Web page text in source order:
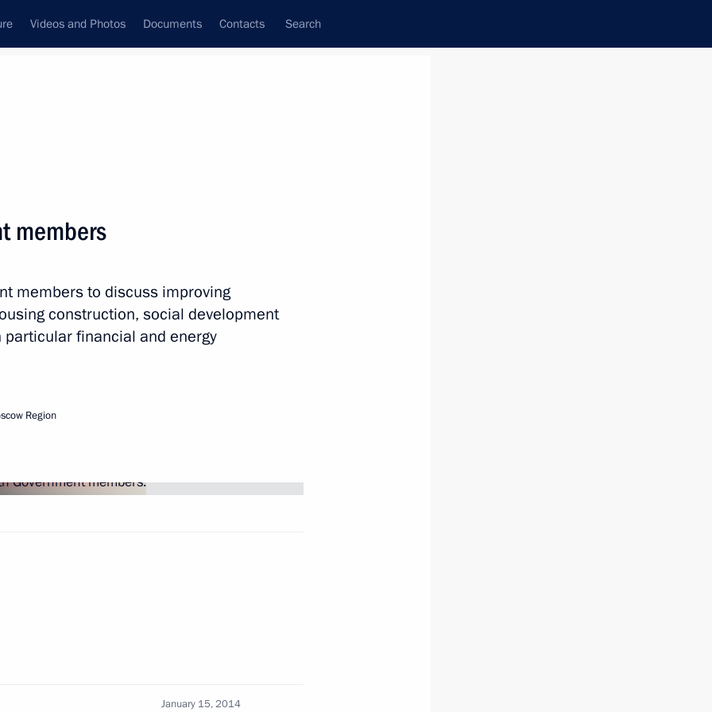
Videos and Photos Documents Contacts Search
Next
and other legislative
members
members to discuss improving
construction, social development
financial and energy
Region
January 15, 2014